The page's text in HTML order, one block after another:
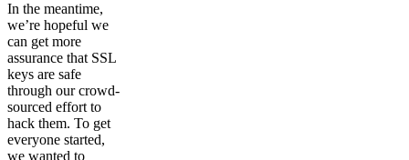
In the meantime,
we’re hopeful we
can get more
assurance that SSL
keys are safe
through our crowd-
sourced effort to
hack them. To get
everyone started,
we wanted to